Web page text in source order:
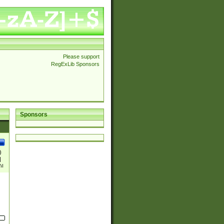
Please support
RegExLib Sponsors
Sponsors